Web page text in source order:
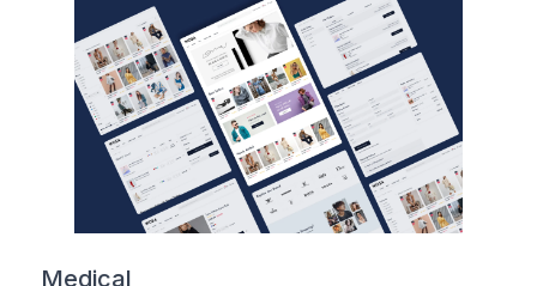
Medical